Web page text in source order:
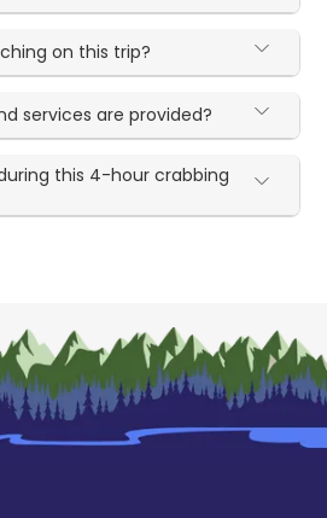
on this trip?
services are provided?
this 4-hour crabbing